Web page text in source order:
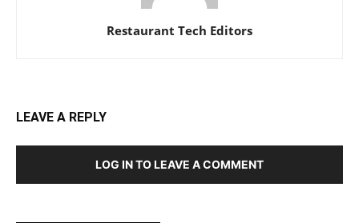
Restaurant Tech Editors
LEAVE A REPLY
LOG IN TO LEAVE A COMMENT